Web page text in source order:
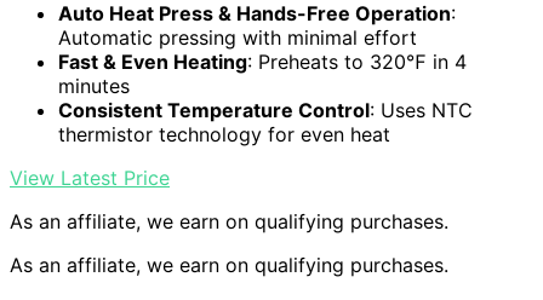
Auto Heat Press & Hands-Free Operation:
Automatic pressing with minimal effort
Fast & Even Heating: Preheats to 320℉ in 4
minutes
Consistent Temperature Control: Uses NTC
thermistor technology for even heat
View Latest Price
As an affiliate, we earn on qualifying purchases.
As an affiliate, we earn on qualifying purchases.